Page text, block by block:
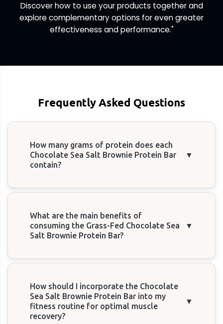
Discover how to use your products together and
explore complementary options for even greater
effectiveness and performance."
Frequently Asked Questions
How many grams of protein does each
Chocolate Sea Salt Brownie Protein Bar
contain?
▼
What are the main benefits of
consuming the Grass-Fed Chocolate Sea
Salt Brownie Protein Bar?
▼
How should I incorporate the Chocolate
Sea Salt Brownie Protein Bar into my
fitness routine for optimal muscle
recovery?
▼